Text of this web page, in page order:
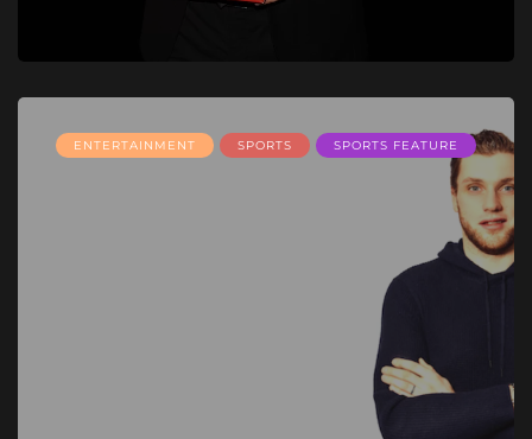
ENTERTAINMENT SPORTS SPORTS FEATURE